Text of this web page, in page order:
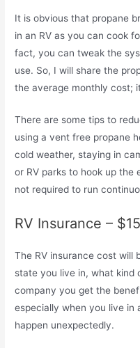
It is obvious that propane
in an RV as you can cook
fact, you can tweak the
use. So, I will share the
the average monthly cost;
There are some tips to
using a vent free propane
cold weather, staying in
or RV parks to hook up
not required to run
RV Insurance –
The RV insurance cost will
state you live in, what kind
company you get the
especially when you live in
happen unexpectedly.